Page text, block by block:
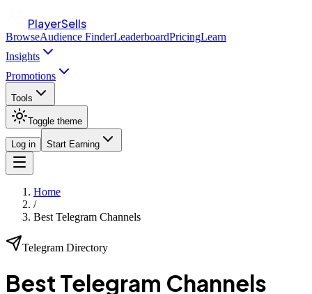
PlayerSells
BrowseAudience FinderLeaderboardPricingLearn
Insights
Promotions
Tools
Toggle theme
Log in Start Earning
Home
/
Best Telegram Channels
Telegram Directory
Best Telegram Channels